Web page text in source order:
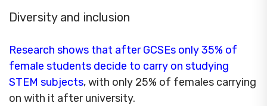
Diversity and inclusion
Research shows that after GCSEs only 35% of
female students decide to carry on studying
STEM subjects, with only 25% of females carrying
on with it after university.